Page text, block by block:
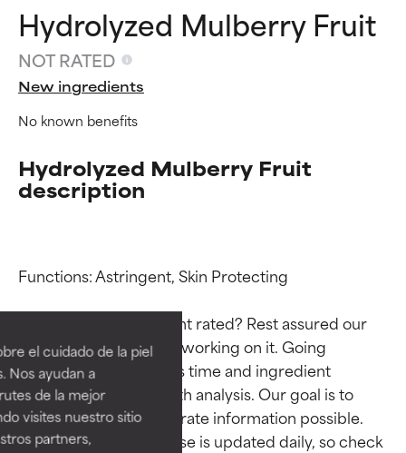
el cuidado de la piel
Nos ayudan a
de la mejor
visites nuestro sitio
partners,
Hydrolyzed Mulberry Fruit
NOT RATED
New ingredients
No known benefits
Hydrolyzed Mulberry Fruit
description
Functions: Astringent, Skin Protecting
Why isn’t this ingredient rated? Rest assured our
team is or will soon be working on it. Going
through research takes time and ingredient
studies require in-depth analysis. Our goal is to
provide the most accurate information possible.
This ingredient database is updated daily, so check
Ingredient ratings
BEST
Proven and supported by
independent studies.
Outstanding active ingredient
for most skin types or concerns.
Ingredient ratings
BEST
Proven and supported by
independent studies.
Outstanding active ingredient
for most skin types or concerns.